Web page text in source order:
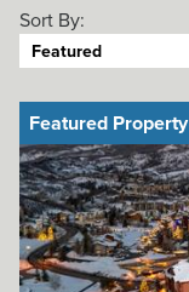
Sort By:
Featured
Featured Property